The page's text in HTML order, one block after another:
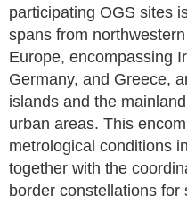
participating OGS sites
spans from
Europe, encompassing
Germany, and Greece,
islands and the
urban areas. This
metrological conditions
together with the
border constellations